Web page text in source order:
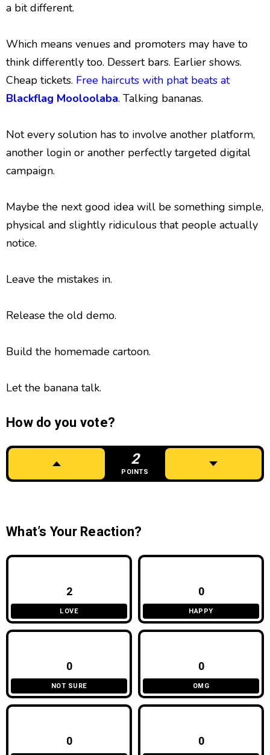
a bit different.
Which means venues and promoters may have to
think differently too. Dessert bars. Earlier shows.
Cheap tickets. Free haircuts with phat beats at
Blackflag Mooloolaba. Talking bananas.
Not every solution has to involve another platform,
another login or another perfectly targeted digital
campaign.
Maybe the next good idea will be something simple,
physical and slightly ridiculous that people actually
notice.
Leave the mistakes in.
Release the old demo.
Build the homemade cartoon.
Let the banana talk.
How do you vote?
2
POINTS
What’s Your Reaction?
2
LOVE
0
HAPPY
0
NOT SURE
0
OMG
0 0